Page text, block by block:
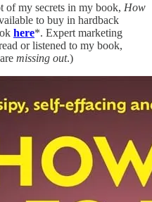
of my secrets in my book, How
to buy in hardback
here*. Expert marketing
or listened to my book,
missing out.)